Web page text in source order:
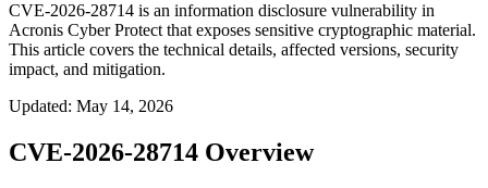
CVE-2026-28714 is an information disclosure vulnerability in
Acronis Cyber Protect that exposes sensitive cryptographic material.
This article covers the technical details, affected versions, security
impact, and mitigation.
Updated: May 14, 2026
CVE-2026-28714 Overview